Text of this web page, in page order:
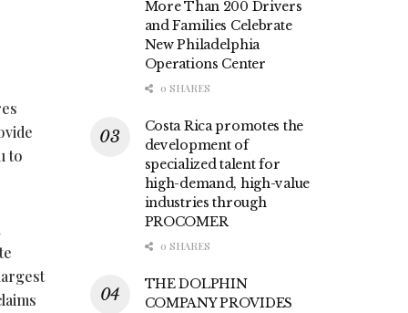
to
More Than 200 Drivers
and Families Celebrate
New Philadelphia
Operations Center
0 SHARES
Costa Rica promotes the
development of
specialized talent for
high-demand, high-value
industries through
PROCOMER
0 SHARES
THE DOLPHIN
COMPANY PROVIDES